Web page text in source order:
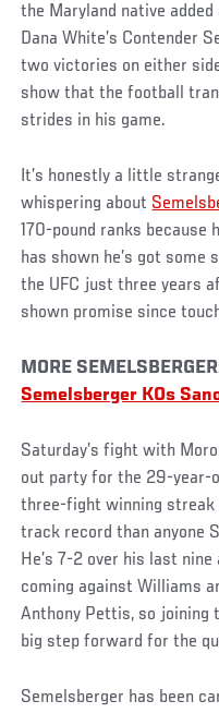
the Maryland native
Dana White’s Contender
two victories on either
show that the football
strides in his game.
It’s honestly a little
whispering about
170-pound ranks because
has shown he’s got some
the UFC just three years
shown promise since
MORE
Semelsberger KOs
Saturday’s fight with
out party for the 29-year-
three-fight winning streak
track record than anyone
He’s 7-2 over his last
coming against Williams
Anthony Pettis, so joining
big step forward for the
Semelsberger has been